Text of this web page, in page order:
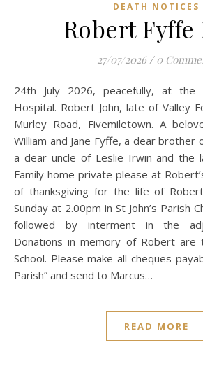
DEATH NOTICES
Robert Fyffe
27/07/2026 / 0
24th July 2026, peacefully, at the South West Acute
Hospital. Robert John, late of Valley
Murley Road, Fivemiletown. A
William and Jane Fyffe, a dear brother
a dear uncle of Leslie Irwin and the
Family home private please at
of thanksgiving for the life of
Sunday at 2.00pm in St John’s Parish
followed by interment in the
Donations in memory of Robert are
School. Please make all cheques
Parish” and send to Marcus…
READ MORE